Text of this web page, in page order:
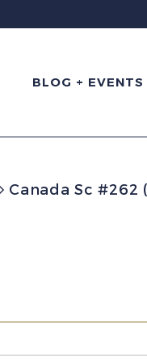
BLOG + EVENTS
Canada Sc #262